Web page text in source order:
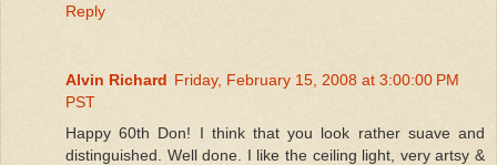
Reply
Alvin Richard Friday, February 15, 2008 at 3:00:00 PM
PST
Happy 60th Don! I think that you look rather suave and
distinguished. Well done. I like the ceiling light, very artsy &